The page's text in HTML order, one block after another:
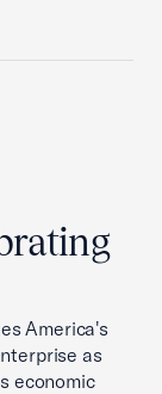
America's
as
economic